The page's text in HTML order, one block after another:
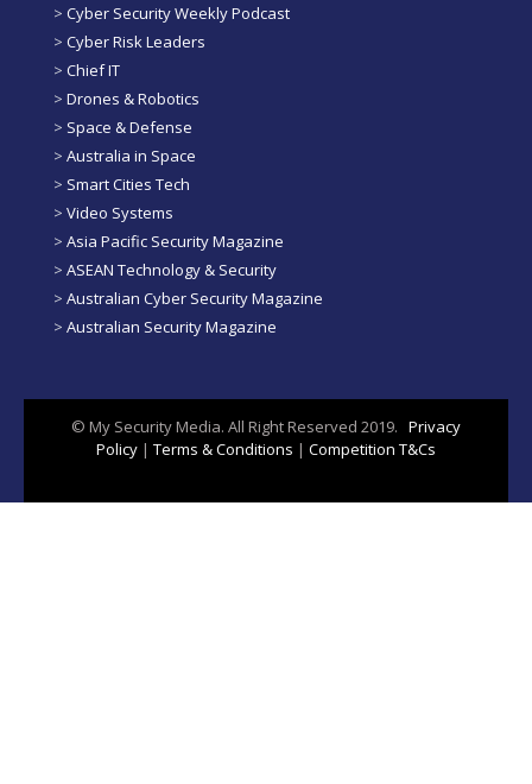
> Cyber Security Weekly Podcast
> Cyber Risk Leaders
> Chief IT
> Drones & Robotics
> Space & Defense
> Australia in Space
> Smart Cities Tech
> Video Systems
> Asia Pacific Security Magazine
> ASEAN Technology & Security
> Australian Cyber Security Magazine
> Australian Security Magazine
© My Security Media. All Right Reserved 2019. Privacy
Policy | Terms & Conditions | Competition T&Cs